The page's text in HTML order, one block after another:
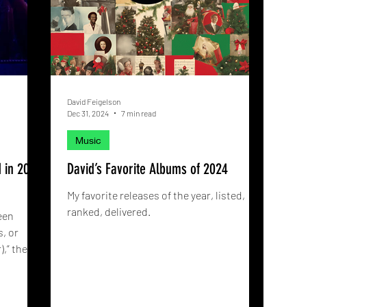
2024
or
then
David’s Favorite Albums of 2024
My favorite releases of the year, listed,
ranked, delivered.
Music
David Feigelson
Dec 31, 2024
7 min read